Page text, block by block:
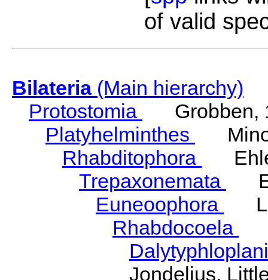
of valid
Bilateria(Main hierarchy)
Protostomia
Grobben,
Platyhelminthes
Rhabditophora
Trepaxonemata
Euneoophora
Rhabdocoela
Jondelius,